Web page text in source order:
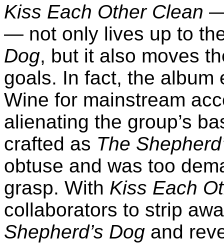
Kiss Each Other Clean
— not only lives up to
Dog, but it also moves
goals. In fact, the album
Wine for mainstream
alienating the group’s
crafted as The
obtuse and was too
grasp. With Kiss Each
collaborators to strip
Shepherd’s Dog and